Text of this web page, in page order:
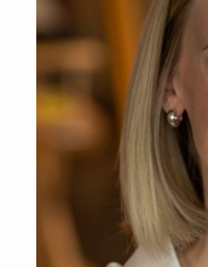
Location
Year Joined
Previously,
President & CEO
She has over 10
administrative